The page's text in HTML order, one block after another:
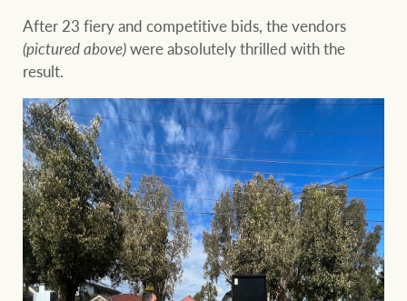
After 23 fiery and competitive bids, the vendors
(pictured above)were absolutely thrilled with the
result.